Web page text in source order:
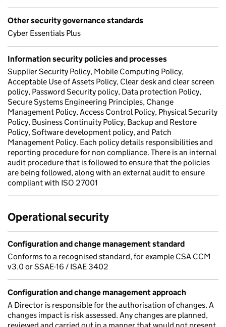
Other security governance standards
Cyber Essentials Plus
Information security policies and processes
Supplier Security Policy, Mobile Computing Policy,
Acceptable Use of Assets Policy, Clear desk and clear screen
policy, Password Security policy, Data protection Policy,
Secure Systems Engineering Principles, Change
Management Policy, Access Control Policy, Physical Security
Policy, Business Continuity Policy, Backup and Restore
Policy, Software development policy, and Patch
Management Policy. Each policy details responsibilities and
reporting procedure for non compliance. There is an internal
audit procedure that is followed to ensure that the policies
are being followed, along with an external audit to ensure
compliant with ISO 27001
Operational security
Configuration and change management standard
Conforms to a recognised standard, for example CSA CCM
v3.0 or SSAE-16 / ISAE 3402
Configuration and change management approach
A Director is responsible for the authorisation of changes. A
changes impact is risk assessed. Any changes are planned,